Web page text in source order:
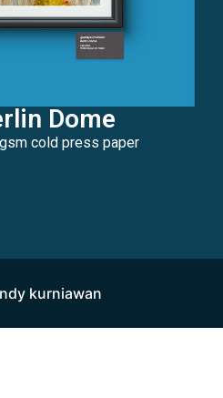
Dome
cold press paper
kurniawan